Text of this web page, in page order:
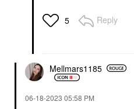
5 Reply
Mellmars1185
‎06-18-2023 05:58 PM